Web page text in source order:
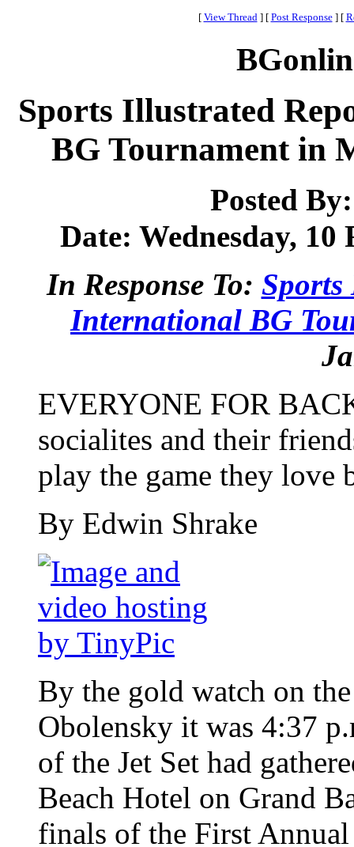
[ View Thread ] [ Post Response ] [
Sports Illustrated
BG Tournament in
Posted
Date: Wednesday,
In Response To:
International BG
EVERYONE FOR
socialites and their
play the game they love
By Edwin Shrake
By the gold watch on
Obolensky it was 4:37
of the Jet Set had
Beach Hotel on Grand
finals of the First